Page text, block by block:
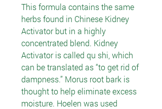
This formula contains the same
herbs found in Chinese Kidney
Activator but in a highly
concentrated blend. Kidney
Activator is called qu shi, which
can be translated as “to get rid of
dampness.” Morus root bark is
thought to help eliminate excess
moisture. Hoelen was used